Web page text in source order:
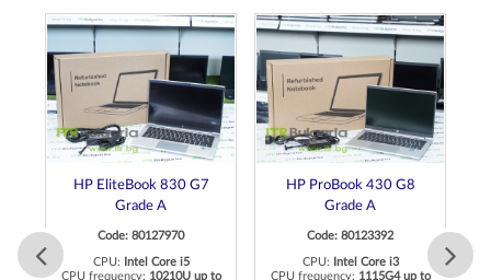
HP EliteBook 830 G7
Grade A
Code: 80127970
CPU:
Intel Core i5
CPU frequency: 10210U up to
HP ProBook 430 G8
Grade A
Code: 80123392
CPU:
Intel Core i3
CPU frequency: 1115G4 up to